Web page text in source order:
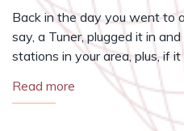
Back in the day you went to
say, a Tuner, plugged it in
stations in your area, plus, if
Read more